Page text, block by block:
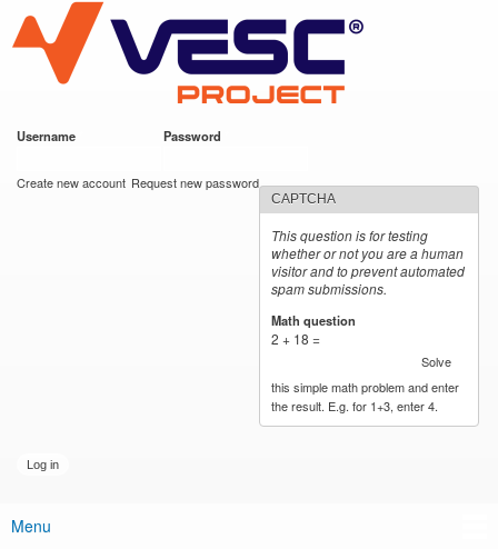
main
content
VESC Project
Username Password
Create new account Request new password
CAPTCHA
This question is for testing
whether or not you are a human
visitor and to prevent automated
spam submissions.
Math question
2 + 18 =
Solve
this simple math problem and enter
the result. E.g. for 1+3, enter 4.
Main menu
Menu